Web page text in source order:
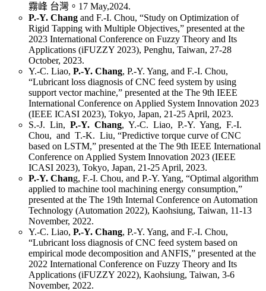
霧峰 台灣。17 May,2024.
P.-Y. Chang and F.-I. Chou, “Study on Optimization of
Rigid Tapping with Multiple Objectives,” presented at the
2023 International Conference on Fuzzy Theory and Its
Applications (iFUZZY 2023), Penghu, Taiwan, 27-28
October, 2023.
Y.-C. Liao, P.-Y. Chang, P.-Y. Yang, and F.-I. Chou,
“Lubricant loss diagnosis of CNC feed system by using
support vector machine,” presented at the The 9th IEEE
International Conference on Applied System Innovation 2023
(IEEE ICASI 2023), Tokyo, Japan, 21-25 April, 2023.
S.-J. Lin, P.-Y. Chang, Y.-C. Liao, P.-Y. Yang, F.-I.
Chou, and T.-K. Liu, “Predictive torque curve of CNC
based on LSTM,” presented at the The 9th IEEE International
Conference on Applied System Innovation 2023 (IEEE
ICASI 2023), Tokyo, Japan, 21-25 April, 2023.
P.-Y. Chang, F.-I. Chou, and P.-Y. Yang, “Optimal algorithm
applied to machine tool machining energy consumption,”
presented at the The 19th Internal Conference on Automation
Technology (Automation 2022), Kaohsiung, Taiwan, 11-13
November, 2022.
Y.-C. Liao, P.-Y. Chang, P.-Y. Yang, and F.-I. Chou,
“Lubricant loss diagnosis of CNC feed system based on
empirical mode decomposition and ANFIS,” presented at the
2022 International Conference on Fuzzy Theory and Its
Applications (iFUZZY 2022), Kaohsiung, Taiwan, 3-6
November, 2022.